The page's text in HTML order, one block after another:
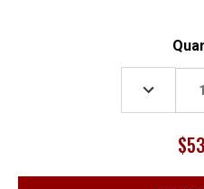
DECREASE
QUANTITY: